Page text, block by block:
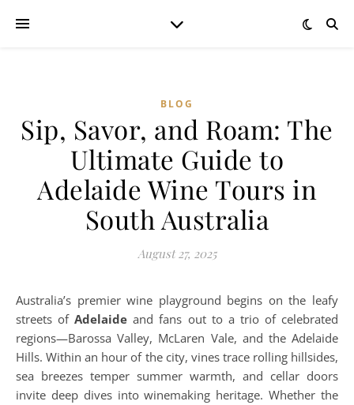
BLOG
Sip, Savor, and Roam: The
Ultimate Guide to
Adelaide Wine Tours in
South Australia
August 27, 2025
Australia’s premier wine playground begins on the leafy
streets ofAdelaide and fans out to a trio of celebrated
regions—Barossa Valley, McLaren Vale, and the Adelaide
Hills. Within an hour of the city, vines trace rolling hillsides,
sea breezes temper summer warmth, and cellar doors
invite deep dives into winemaking heritage. Whether the